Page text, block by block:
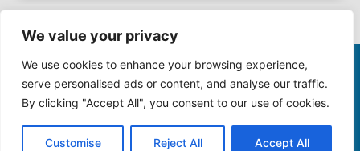
We value your privacy
We use cookies to enhance your browsing experience,
serve personalised ads or content, and analyse our traffic.
By clicking "Accept All", you consent to our use of cookies.
Customise Reject All Accept All
©2025 -VASTIMAGING.CO.ZA. All Rights Reserved
086 000 1922 sales@maynards.co.za
Privacy PolicyTerms and ConditionsCookie Policy